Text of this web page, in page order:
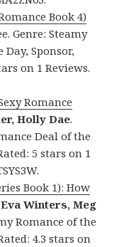
Book 4)
Genre: Steamy
Sponsor,
on 1 Reviews.
Romance
Holly Dae.
Deal of the
5 stars on 1
Book 1): How
Eva Winters, Meg
Romance of the
4.3 stars on